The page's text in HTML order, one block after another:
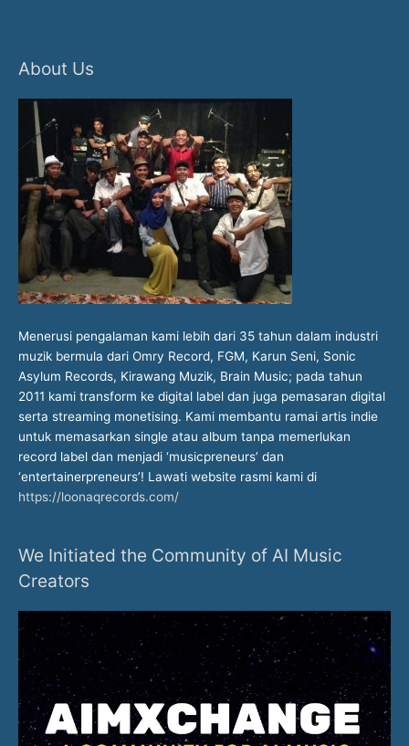
About Us
Menerusi pengalaman kami lebih dari 35 tahun dalam industri
muzik bermula dari Omry Record, FGM, Karun Seni, Sonic
Asylum Records, Kirawang Muzik, Brain Music; pada tahun
2011 kami transform ke digital label dan juga pemasaran digital
serta streaming monetising. Kami membantu ramai artis indie
untuk memasarkan single atau album tanpa memerlukan
record label dan menjadi ‘musicpreneurs’ dan
‘entertainerpreneurs’! Lawati website rasmi kami di
https://loonaqrecords.com/
We Initiated the Community of AI Music
Creators